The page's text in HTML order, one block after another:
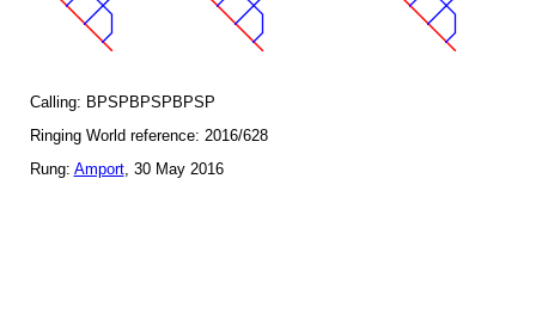
Calling: BPSPBPSPBPSP
Ringing World reference: 2016/628
Rung: Amport, 30 May 2016